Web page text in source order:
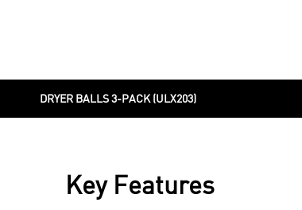
DRYER BALLS 3-PACK (ULX203)
Key Features